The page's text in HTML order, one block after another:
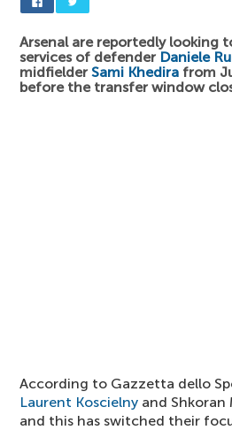
Arsenal are reportedly looking
services of defender Daniele
midfielder Sami Khedira from
before the transfer window
According to Gazzetta dello
Laurent Koscielny and
and this has switched their